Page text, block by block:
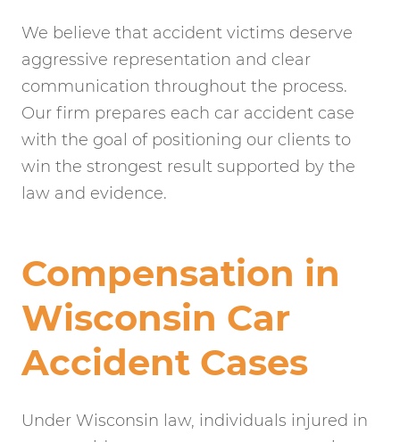
We believe that accident victims deserve
aggressive representation and clear
communication throughout the process.
Our firm prepares each car accident case
with the goal of positioning our clients to
win the strongest result supported by the
law and evidence.
Compensation in
Wisconsin Car
Accident Cases
Under Wisconsin law, individuals injured in